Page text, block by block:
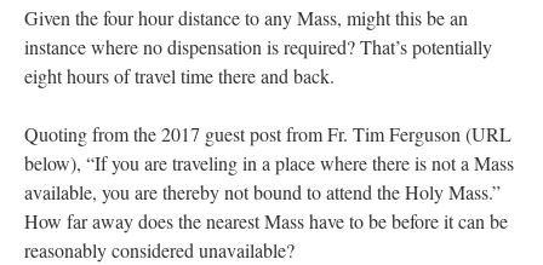
Given the four hour distance to any Mass, might this be an
instance where no dispensation is required? That’s potentially
eight hours of travel time there and back.
Quoting from the 2017 guest post from Fr. Tim Ferguson (URL
below), “If you are traveling in a place where there is not a Mass
available, you are thereby not bound to attend the Holy Mass.”
How far away does the nearest Mass have to be before it can be
reasonably considered unavailable?